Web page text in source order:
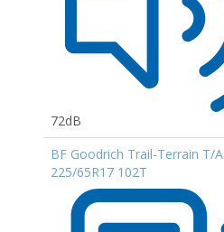
72dB
BF Goodrich Trail-Terrain T/A
225/65R17 102T